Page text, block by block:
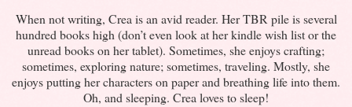
When not writing, Crea is an avid reader. Her TBR pile is several
hundred books high (don’t even look at her kindle wish list or the
unread books on her tablet). Sometimes, she enjoys crafting;
sometimes, exploring nature; sometimes, traveling. Mostly, she
enjoys putting her characters on paper and breathing life into them.
Oh, and sleeping. Crea loves to sleep!